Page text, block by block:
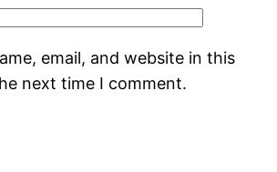
email, and website in this
next time I comment.